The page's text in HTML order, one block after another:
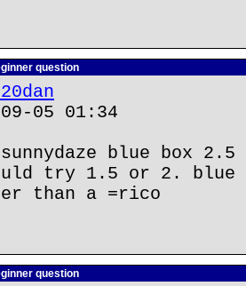
question
05 01:34
blue box
try 1.5 or 2. blue
than a =rico
question